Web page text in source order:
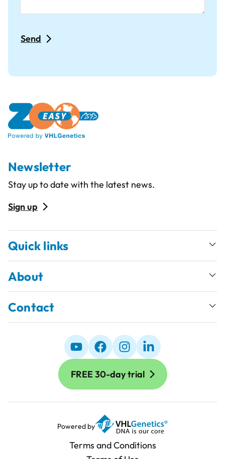
Newsletter
Stay up to date with the latest news.
Sign up
Quick links
About
Contact
FREE 30-day trial
Powered by
Terms and Conditions